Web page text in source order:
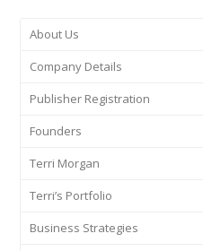
About Us
Company Details
Publisher Registration
Founders
Terri Morgan
Terri’s Portfolio
Business Strategies